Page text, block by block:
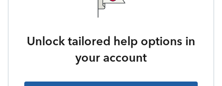
Unlock tailored help options in
your account